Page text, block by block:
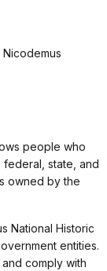
people who
state, and
owned by the
National Historic
entities.
comply with